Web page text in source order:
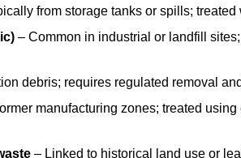
from storage tanks or spills;
– Common in industrial or landfill
debris; requires regulated removal
manufacturing zones; treated
– Linked to historical land use or